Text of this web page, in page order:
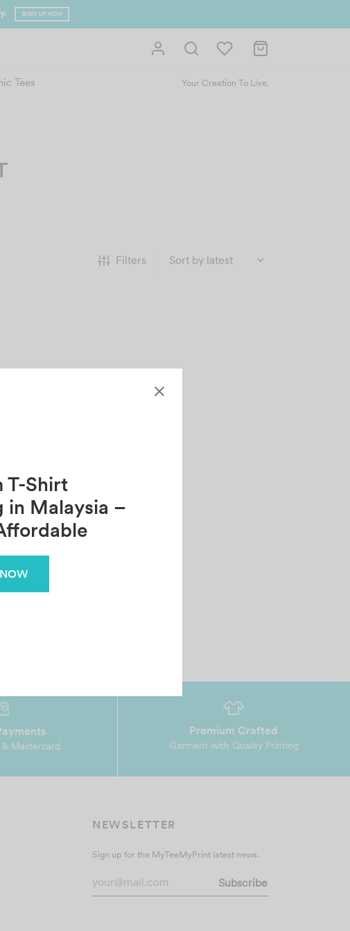
T-Shirt
in Malaysia –
above RM400 (West Malaysia)
Tees Your Creation To Live.
Filters
& Mastercard
Premium Crafted
Garment with Quality Printing
NEWSLETTER
Sign up for the MyTeeMyPrint latest news.